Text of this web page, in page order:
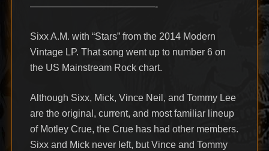
—————————————-
Sixx A.M. with “Stars” from the 2014 Modern
Vintage LP. That song went up to number 6 on
the US Mainstream Rock chart.
Although Sixx, Mick, Vince Neil, and Tommy Lee
are the original, current, and most familiar lineup
of Motley Crue, the Crue has had other members.
Sixx and Mick never left, but Vince and Tommy